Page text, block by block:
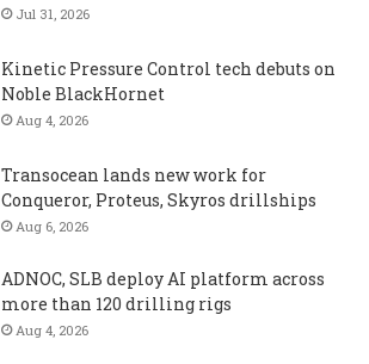
Jul 31, 2026
Kinetic Pressure Control tech debuts on
Noble BlackHornet
Aug 4, 2026
Transocean lands new work for
Conqueror, Proteus, Skyros drillships
Aug 6, 2026
ADNOC, SLB deploy AI platform across
more than 120 drilling rigs
Aug 4, 2026